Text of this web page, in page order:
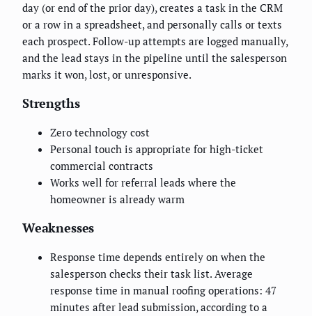
day (or end of the prior day), creates a task in the CRM
or a row in a spreadsheet, and personally calls or texts
each prospect. Follow-up attempts are logged manually,
and the lead stays in the pipeline until the salesperson
marks it won, lost, or unresponsive.
Strengths
Zero technology cost
Personal touch is appropriate for high-ticket
commercial contracts
Works well for referral leads where the
homeowner is already warm
Weaknesses
Response time depends entirely on when the
salesperson checks their task list. Average
response time in manual roofing operations: 47
minutes after lead submission, according to a